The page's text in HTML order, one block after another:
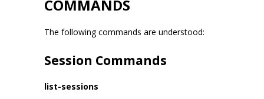
COMMANDS
The following commands are understood:
Session Commands
list-sessions